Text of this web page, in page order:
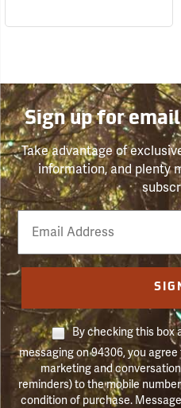
Sign up for
Take advantage of
information, and plenty
Email
Phone
Number
By checking this box
messaging on 94306, you
marketing and
reminders) to the mobile
condition of purchase.